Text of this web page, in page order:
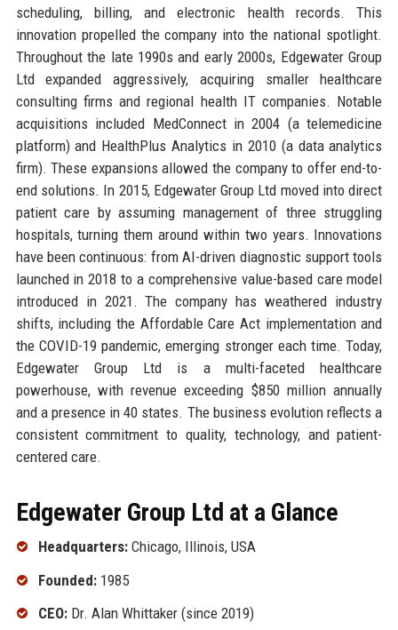
scheduling, billing, and electronic health records. This
innovation propelled the company into the national spotlight.
Throughout the late 1990s and early 2000s, Edgewater Group
Ltd expanded aggressively, acquiring smaller healthcare
consulting firms and regional health IT companies. Notable
acquisitions included MedConnect in 2004 (a telemedicine
platform) and HealthPlus Analytics in 2010 (a data analytics
firm). These expansions allowed the company to offer end-to-
end solutions. In 2015, Edgewater Group Ltd moved into direct
patient care by assuming management of three struggling
hospitals, turning them around within two years. Innovations
have been continuous: from AI-driven diagnostic support tools
launched in 2018 to a comprehensive value-based care model
introduced in 2021. The company has weathered industry
shifts, including the Affordable Care Act implementation and
the COVID-19 pandemic, emerging stronger each time. Today,
Edgewater Group Ltd is a multi-faceted healthcare
powerhouse, with revenue exceeding $850 million annually
and a presence in 40 states. The business evolution reflects a
consistent commitment to quality, technology, and patient-
centered care.
Edgewater Group Ltd at a Glance
Headquarters:Chicago, Illinois, USA
Founded:1985
CEO:Dr. Alan Whittaker (since 2019)